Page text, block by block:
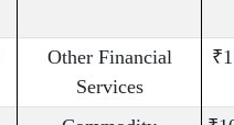
Other Financial
Services